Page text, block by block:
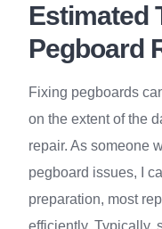
Estimated
Pegboard
Fixing pegboards
on the extent of the
repair. As someone
pegboard issues, I
preparation, most
efficiently. Typically,